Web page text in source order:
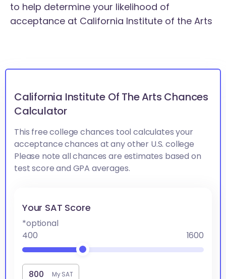
to help determine your likelihood of
acceptance at California Institute of the Arts
California Institute Of The Arts Chances
Calculator
This free college chances tool calculates your
acceptance chances at any other U.S. college
Please note all chances are estimates based on
test score and GPA averages.
Your SAT Score
*optional
400
1600
My SAT